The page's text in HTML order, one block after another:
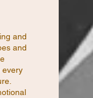
and
and
every